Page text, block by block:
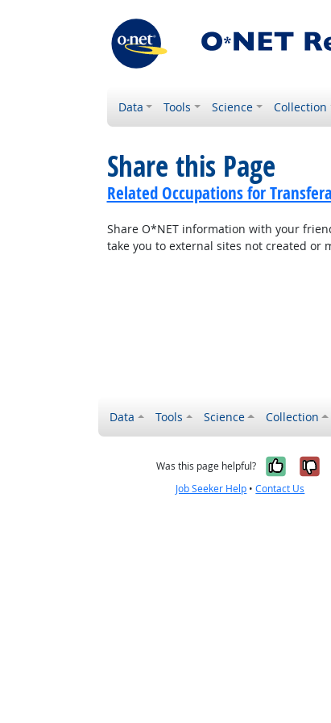
Data Tools Science Collection
Share this Page
Related Occupations for
Share O*NET information with your
take you to external sites not created or
Data Tools Science Collection
Was this page helpful? Yes,
Job Seeker Help •Contact Us